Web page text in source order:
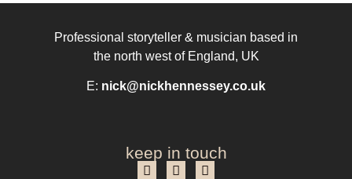
Professional storyteller & musician based in
the north west of England, UK
E: nick@nickhennessey.co.uk
keep in touch